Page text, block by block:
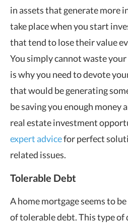
in assets that generate more
take place when you start
that tend to lose their value
You simply cannot waste
is why you need to devote
that would be generating
be saving you enough money
real estate investment
expert advicefor perfect
related issues.
Tolerable Debt
A home mortgage seems to
of tolerable debt. This type of